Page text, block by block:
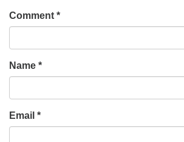
Comment *
Name *
Email *